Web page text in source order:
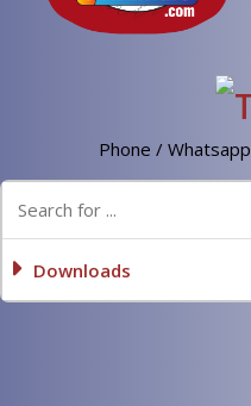
Phone / Whatsapp
Downloads